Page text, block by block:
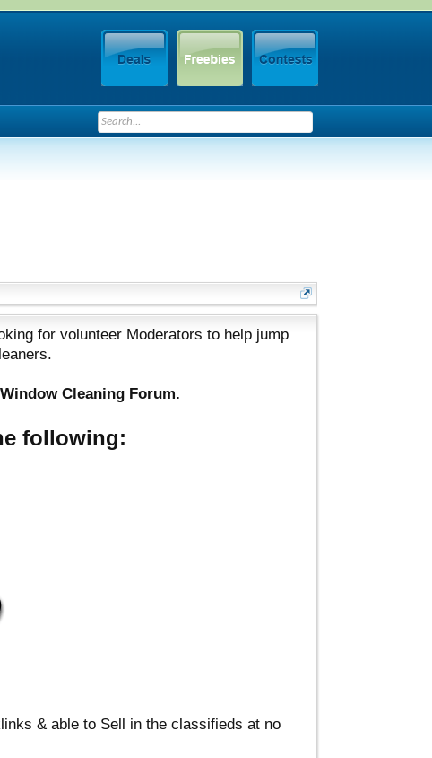
for volunteer Moderators to help jump
Cleaning Forum.
following:
& able to Sell in the classifieds at no